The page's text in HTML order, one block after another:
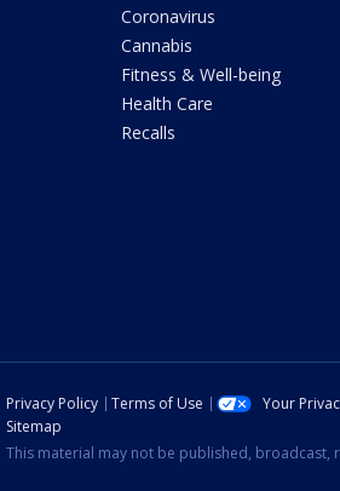
Coronavirus
Cannabis
Fitness & Well-being
Health Care
Recalls
Privacy Policy Terms of Use Your
Sitemap
This material may not be published, broadcast,